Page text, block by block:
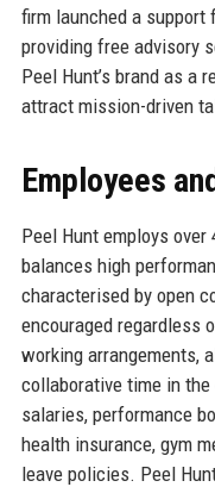
firm launched a
providing free advisory
Peel Hunt’s brand as a
attract mission-driven
Employees
Peel Hunt employs
balances high
characterised by open
encouraged regardless
working arrangements,
collaborative time in
salaries, performance
health insurance, gym
leave policies. Peel